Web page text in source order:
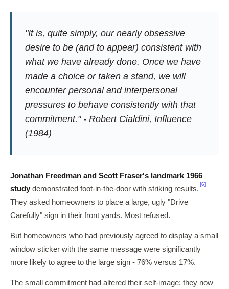
"It is, quite simply, our nearly obsessive
desire to be (and to appear) consistent with
what we have already done. Once we have
made a choice or taken a stand, we will
encounter personal and interpersonal
pressures to behave consistently with that
commitment." - Robert Cialdini, Influence
(1984)
Jonathan Freedman and Scott Fraser's landmark 1966
study demonstrated foot-in-the-door with striking results.
[6]
They asked homeowners to place a large, ugly "Drive
Carefully" sign in their front yards. Most refused.
But homeowners who had previously agreed to display a small
window sticker with the same message were significantly
more likely to agree to the large sign - 76% versus 17%.
The small commitment had altered their self-image; they now